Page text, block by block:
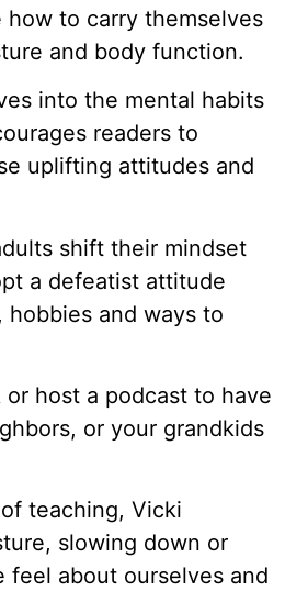
to carry themselves
and body function.
into the mental habits
readers to
uplifting attitudes and
shift their mindset
a defeatist attitude
and ways to
or host a podcast to have
or your grandkids
teaching, Vicki
slowing down or
feel about ourselves and